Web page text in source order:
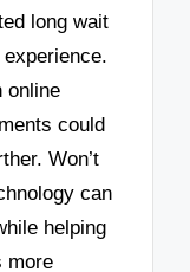
long wait
online
could
Won’t
can
helping
more